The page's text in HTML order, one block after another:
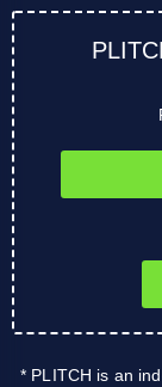
* PLITCH is an